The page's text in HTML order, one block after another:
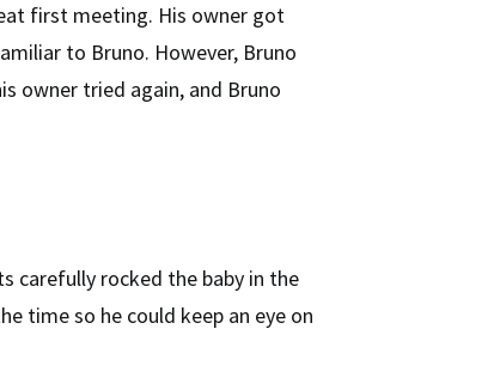
first meeting. His owner got
to Bruno. However, Bruno
owner tried again, and Bruno
carefully rocked the baby in the
time so he could keep an eye on